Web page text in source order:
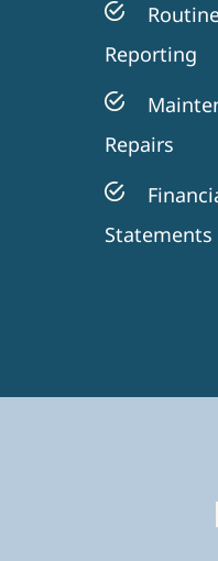
Reporting
Repairs
Statements